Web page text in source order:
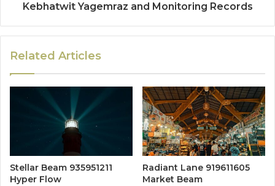
Kebhatwit Yagemraz and Monitoring Records
Related Articles
Stellar Beam 935951211
Hyper Flow
Radiant Lane 919611605
Market Beam